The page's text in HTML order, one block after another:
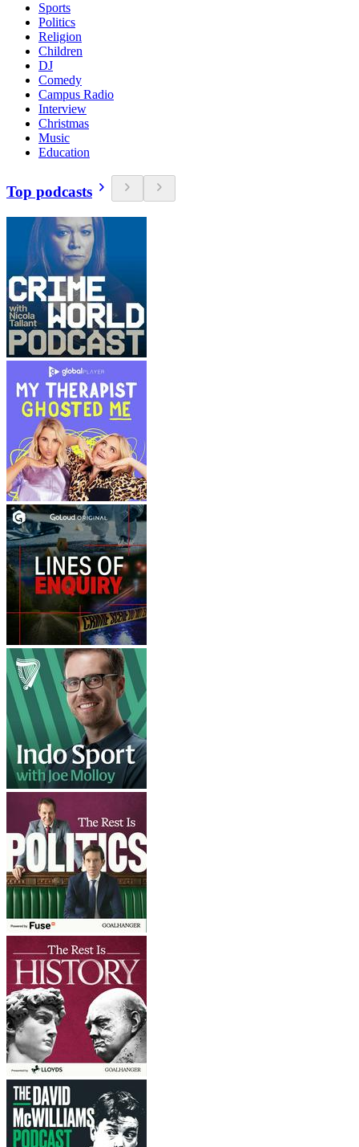
Sports
Politics
Religion
Children
DJ
Comedy
Campus Radio
Interview
Christmas
Music
Education
Top podcasts